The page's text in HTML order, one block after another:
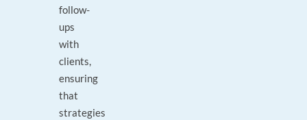
follow-
ups
with
clients,
ensuring
that
strategies